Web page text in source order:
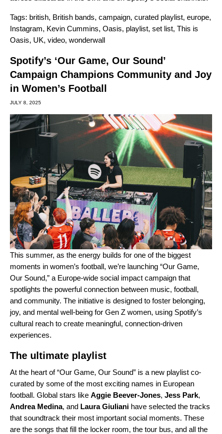
Tags: british, British bands, campaign, curated playlist, europe,
Instagram, Kevin Cummins, Oasis, playlist, set list, This is
Oasis, UK, video, wonderwall
Spotify’s ‘Our Game, Our Sound’
Campaign Champions Community and Joy
in Women’s Football
JULY 8, 2025
This summer, as the energy builds for one of the biggest
moments in women’s football, we’re launching “Our Game,
Our Sound,” a Europe-wide social impact campaign that
spotlights the powerful connection between music, football,
and community. The initiative is designed to foster belonging,
joy, and mental well-being for Gen Z women, using Spotify’s
cultural reach to create meaningful, connection-driven
experiences.
The ultimate playlist
At the heart of “Our Game, Our Sound” is a new playlist co-
curated by some of the most exciting names in European
football. Global stars like Aggie Beever-Jones, Jess Park,
Andrea Medina, and Laura Giuliani have selected the tracks
that soundtrack their most important social moments. These
are the songs that fill the locker room, the tour bus, and all the